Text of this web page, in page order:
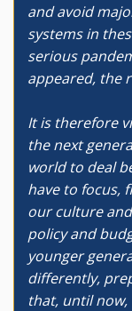
and avoid
systems in
serious
appeared, the
It is therefore
the next
world to deal
have to focus,
our culture
policy and
younger
differently,
that, until now,